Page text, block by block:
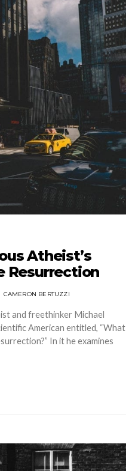
Atheist’s
Resurrection
CAMERON BERTUZZI
and freethinker Michael
American entitled, “What
In it he examines